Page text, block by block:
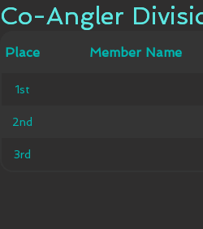
Co-Angler
Place
Member
Name
Co-Angler
Place Member Name
1st
2nd
3rd